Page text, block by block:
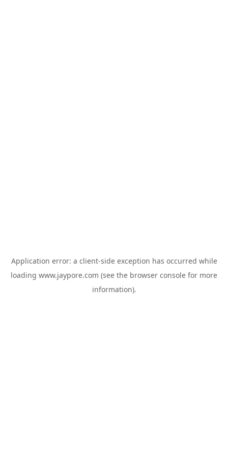
Application error: a client-side exception has occurred while
loading www.jaypore.com (see the browser console for more
information).